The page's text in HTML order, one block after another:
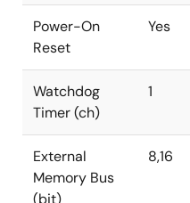
Power-On
Reset
Yes
Watchdog
Timer (ch)
1
External
Memory Bus
(bit)
8,16